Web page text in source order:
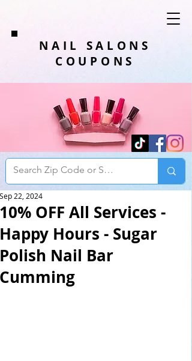
NAIL SALONS
COUPONS
10% OFF All Services -
Happy Hours - Sugar
Polish Nail Bar
Cumming
Sep 22, 2024